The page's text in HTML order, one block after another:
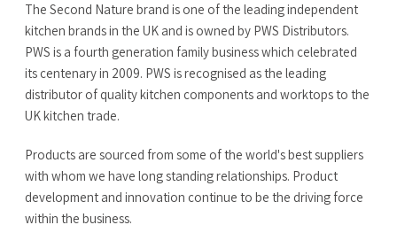
The Second Nature brand is one of the leading independent
kitchen brands in the UK and is owned by PWS Distributors.
PWS is a fourth generation family business which celebrated
its centenary in 2009. PWS is recognised as the leading
distributor of quality kitchen components and worktops to the
UK kitchen trade.
Products are sourced from some of the world's best suppliers
with whom we have long standing relationships. Product
development and innovation continue to be the driving force
within the business.